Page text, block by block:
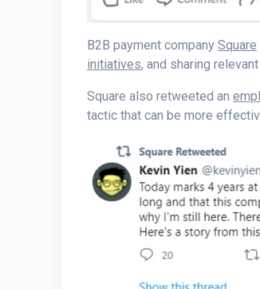
B2B payment company Square
initiatives, and sharing relevant
Square also retweeted an
tactic that can be more